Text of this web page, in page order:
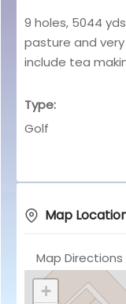
9 holes, 5044
pasture and
include tea
Type:
Golf
Map
Map Directions
+